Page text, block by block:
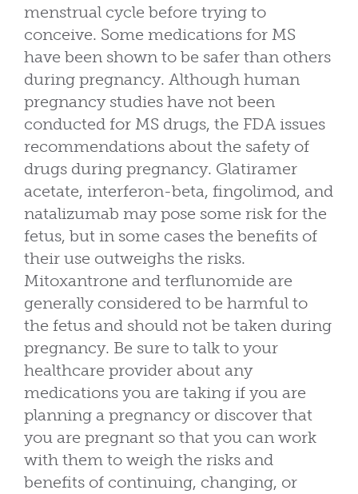
menstrual cycle before trying to
conceive. Some medications for MS
have been shown to be safer than others
during pregnancy. Although human
pregnancy studies have not been
conducted for MS drugs, the FDA issues
recommendations about the safety of
drugs during pregnancy. Glatiramer
acetate, interferon-beta, fingolimod, and
natalizumab may pose some risk for the
fetus, but in some cases the benefits of
their use outweighs the risks.
Mitoxantrone and terflunomide are
generally considered to be harmful to
the fetus and should not be taken during
pregnancy. Be sure to talk to your
healthcare provider about any
medications you are taking if you are
planning a pregnancy or discover that
you are pregnant so that you can work
with them to weigh the risks and
benefits of continuing, changing, or